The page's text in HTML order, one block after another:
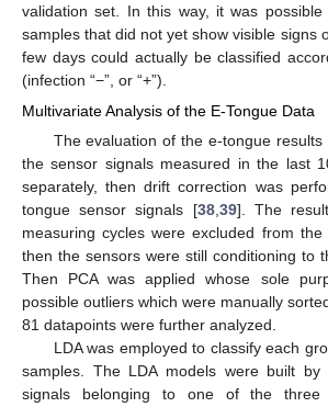
validation set. In this way, it was
samples that did not yet show visible signs
few days could actually be classified
(infection “−”, or “+”).
Multivariate Analysis of the E-Tongue Data
The evaluation of the e-tongue
the sensor signals measured in the last
separately, then drift correction was
tongue sensor signals [38, 39]. The
measuring cycles were excluded from
then the sensors were still conditioning to
Then PCA was applied whose sole
possible outliers which were manually
81 datapoints were further analyzed.
LDA was employed to classify each
samples. The LDA models were built by
signals belonging to one of the three